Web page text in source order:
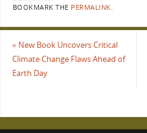
BOOKMARK THE PERMALINK.
« New Book Uncovers Critical
Climate Change Flaws Ahead of
Earth Day